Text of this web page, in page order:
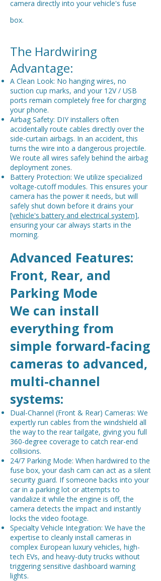
camera directly into your vehicle's fuse
box.
The Hardwiring
Advantage:
A Clean Look: No hanging wires, no
suction cup marks, and your 12V / USB
ports remain completely free for charging
your phone.
Airbag Safety: DIY installers often
accidentally route cables directly over the
side-curtain airbags. In an accident, this
turns the wire into a dangerous projectile.
We route all wires safely behind the airbag
deployment zones.
Battery Protection: We utilize specialized
voltage-cutoff modules. This ensures your
camera has the power it needs, but will
safely shut down before it drains your
[vehicle's battery and electrical system],
ensuring your car always starts in the
morning.
Advanced Features:
Front, Rear, and
Parking Mode
We can install
everything from
simple forward-facing
cameras to advanced,
multi-channel
systems:
Dual-Channel (Front & Rear) Cameras: We
expertly run cables from the windshield all
the way to the rear tailgate, giving you full
360-degree coverage to catch rear-end
collisions.
24/7 Parking Mode: When hardwired to the
fuse box, your dash cam can act as a silent
security guard. If someone backs into your
car in a parking lot or attempts to
vandalize it while the engine is off, the
camera detects the impact and instantly
locks the video footage.
Specialty Vehicle Integration: We have the
expertise to cleanly install cameras in
complex European luxury vehicles, high-
tech EVs, and heavy-duty trucks without
triggering sensitive dashboard warning
lights.